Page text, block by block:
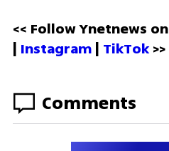
<< Follow Ynetnews on
| Instagram | TikTok >>
Comments